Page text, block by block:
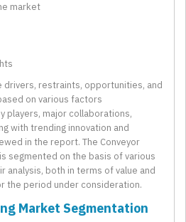
market
restraints, opportunities, and
on various factors
players, major collaborations,
with trending innovation and
in the report. The Conveyor
segmented on the basis of various
analysis, both in terms of value and
the period under consideration.
Market Segmentation